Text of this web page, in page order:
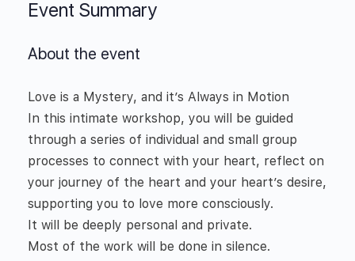
Event Summary
About the event
Love is a Mystery, and it’s Always in Motion
In this intimate workshop, you will be guided
through a series of individual and small group
processes to connect with your heart, reflect on
your journey of the heart and your heart’s desire,
supporting you to love more consciously.
It will be deeply personal and private.
Most of the work will be done in silence.